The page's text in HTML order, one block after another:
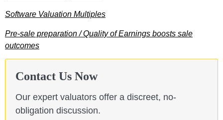
Software Valuation Multiples
Pre-sale preparation / Quality of Earnings boosts sale
outcomes
Contact Us Now
Our expert valuators offer a discreet, no-
obligation discussion.